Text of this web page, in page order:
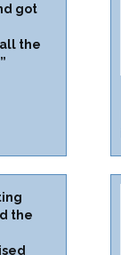
got
the
the